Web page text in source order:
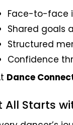
Face-to-face
Shared goals
Structured
Confidence
Dance
All Starts